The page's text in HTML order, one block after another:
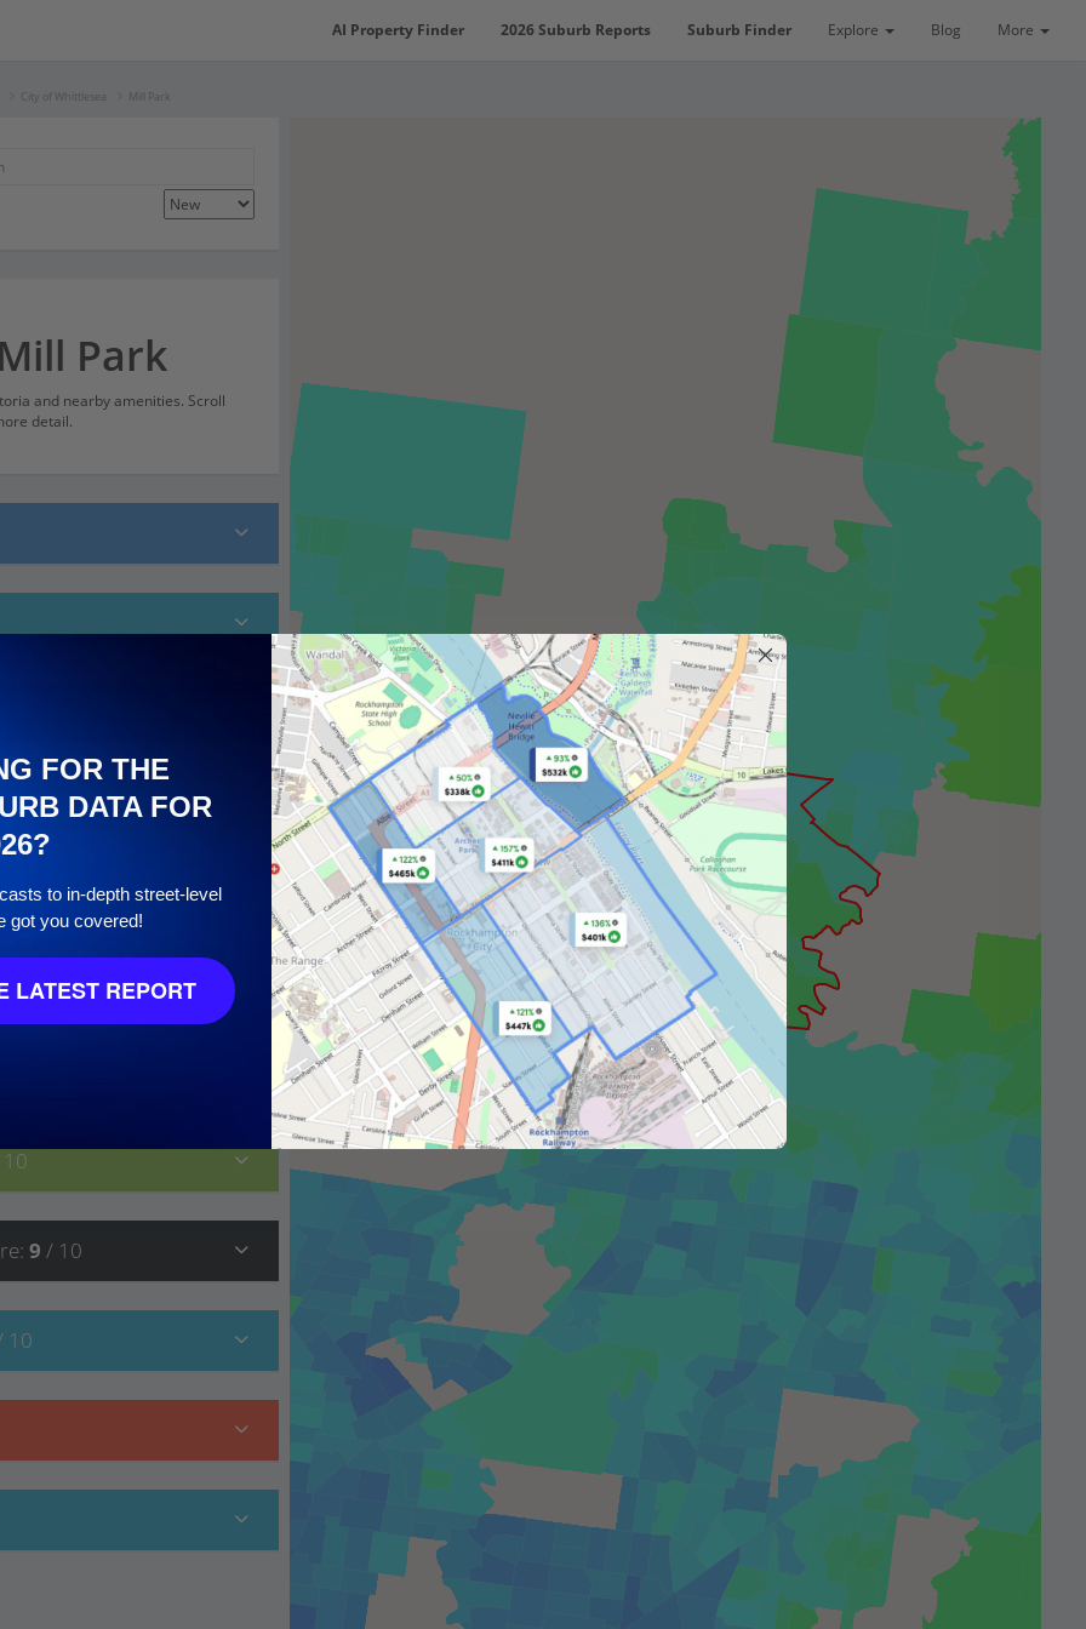
AI Property Finder 2026 Suburb Reports Suburb Finder Explore Blog More
City of Whittlesea Mill Park
Park
and nearby amenities. Scroll
detail.
: 9 / 10
10
FOR THE
DATA FOR
to in-depth street-level
got you covered!
LATEST REPORT